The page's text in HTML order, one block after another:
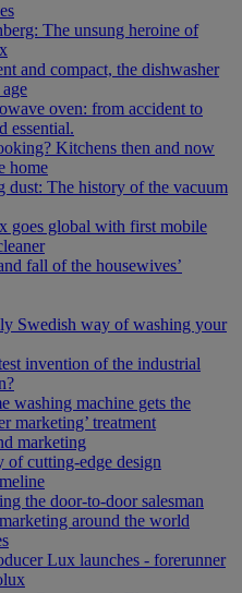
The unsung heroine of
and compact, the dishwasher
oven: from accident to
essential.
Kitchens then and now
home
dust: The history of the vacuum
goes global with first mobile
fall of the housewives’
Swedish way of washing your
invention of the industrial
washing machine gets the
marketing’ treatment
marketing
of cutting-edge design
the door-to-door salesman
around the world
Lux launches - forerunner